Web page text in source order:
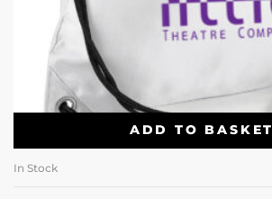
ADD TO BASKET
In Stock